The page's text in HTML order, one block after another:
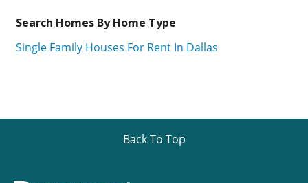
Search Homes By Home Type
Single Family Houses For Rent In Dallas
Back To Top